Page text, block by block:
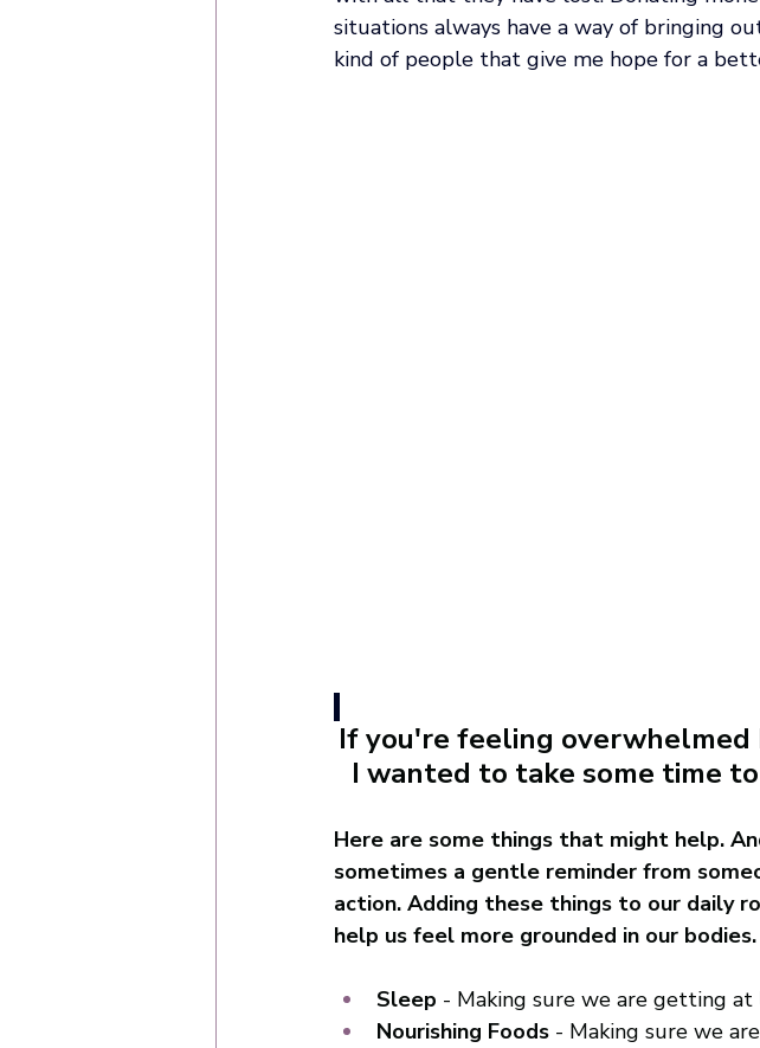
situations always have a way of bringing
kind of people that give me hope for a
If you're feeling overwhelmed
I wanted to take some time
Here are some things that might help.
sometimes a gentle reminder from
action. Adding these things to our daily
help us feel more grounded in our bodies.
Sleep - Making sure we are getting
Nourishing Foods - Making sure we